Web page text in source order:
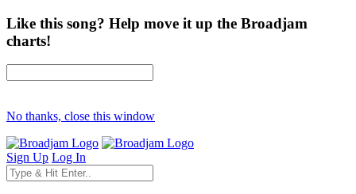
Like this song? Help move it up the Broadjam
charts!
No thanks, close this window
Sign Up Log In